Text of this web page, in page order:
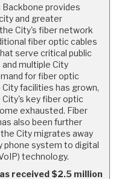
Backbone provides
and greater
City's fiber network
fiber optic cables
serve critical public
multiple City
for fiber optic
facilities has grown,
key fiber optic
exhausted. Fiber
also been further
City migrates away
phone system to digital
technology.
received $2.5 million